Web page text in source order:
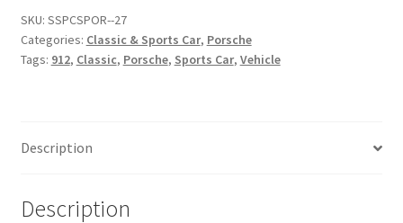
Delorean
SKU: SSPCSPOR--27
Categories: Classic & Sports Car, Porsche
Tags: 912, Classic, Porsche, Sports Car, Vehicle
Description
Description